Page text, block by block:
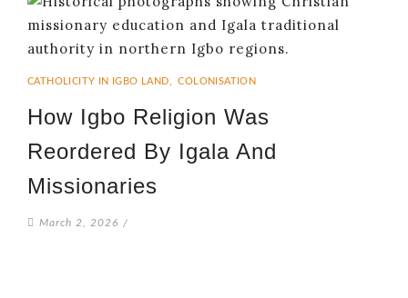
CATHOLICITY IN IGBO LAND COLONISATION
How Igbo Religion Was
Reordered By Igala And
Missionaries
March 2, 2026 /